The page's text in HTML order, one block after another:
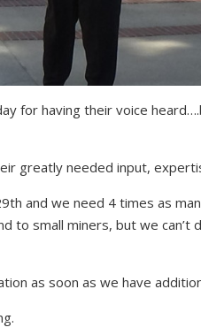
for having their voice
greatly needed input,
and we need 4 times as
to small miners, but we can’t
as soon as we have